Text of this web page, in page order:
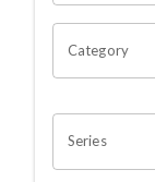
Category
Series